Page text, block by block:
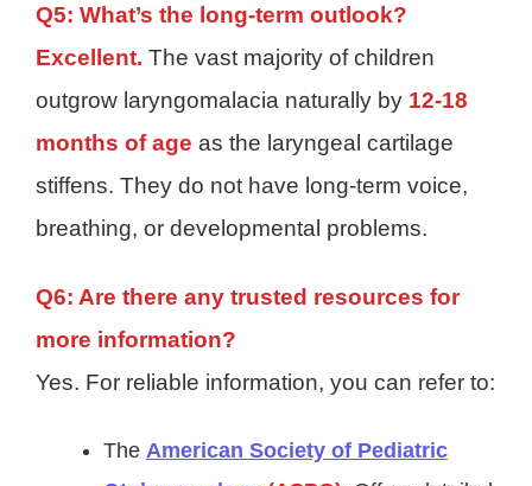
Q5: What’s the long-term outlook?
Excellent. The vast majority of children
outgrow laryngomalacia naturally by 12-18
months of age as the laryngeal cartilage
stiffens. They do not have long-term voice,
breathing, or developmental problems.
Q6: Are there any trusted resources for
more information?
Yes. For reliable information, you can refer to:
The American Society of Pediatric